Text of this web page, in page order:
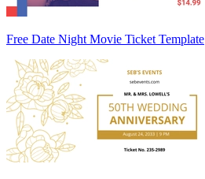
Free Date Night Movie Ticket Template